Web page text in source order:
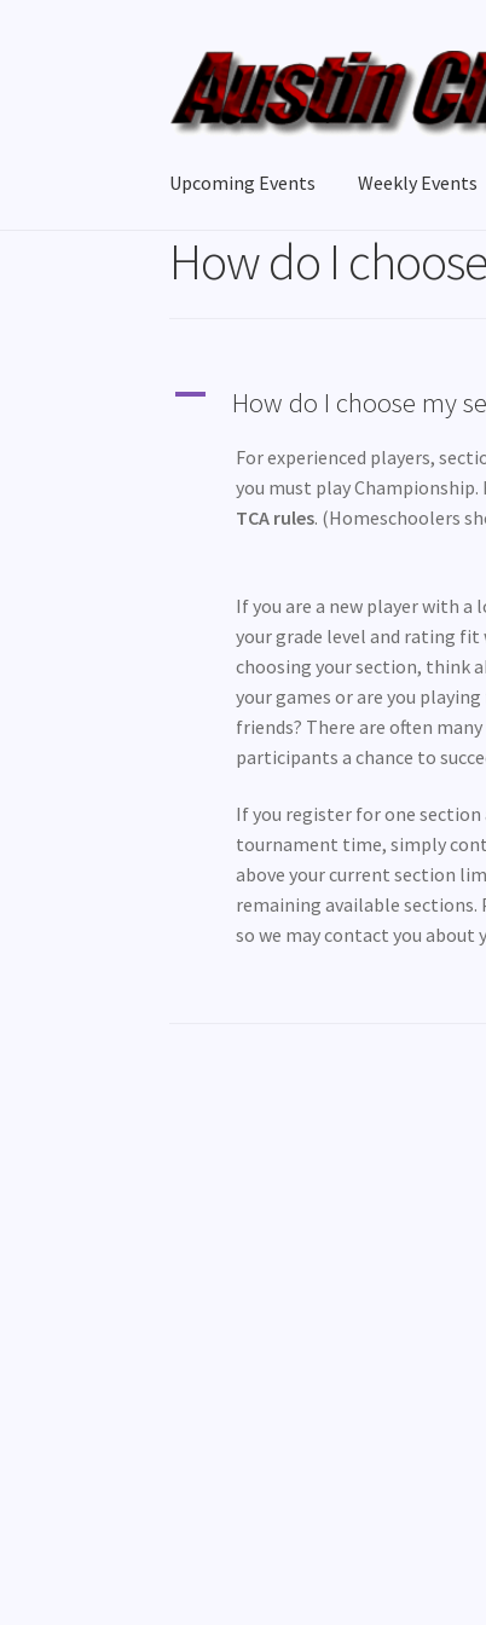
Skip
to
navigation
Skip
to
content
Upcoming Events Weekly Events
How do I
A How do I choose my
For experienced players,
you must play Championship.
TCA rules. (Homeschoolers
If you are a new player with
your grade level and rating fit
choosing your section, think
your games or are you
friends? There are often
participants a chance to
If you register for one
tournament time, simply
above your current section
remaining available sections.
so we may contact you about